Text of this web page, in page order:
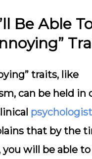
Be Able
traits, like
can be held in
that by the
you will be able